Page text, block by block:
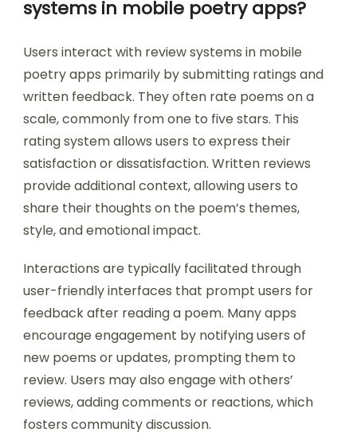
systems in mobile poetry apps?
Users interact with review systems in mobile
poetry apps primarily by submitting ratings and
written feedback. They often rate poems on a
scale, commonly from one to five stars. This
rating system allows users to express their
satisfaction or dissatisfaction. Written reviews
provide additional context, allowing users to
share their thoughts on the poem’s themes,
style, and emotional impact.
Interactions are typically facilitated through
user-friendly interfaces that prompt users for
feedback after reading a poem. Many apps
encourage engagement by notifying users of
new poems or updates, prompting them to
review. Users may also engage with others’
reviews, adding comments or reactions, which
fosters community discussion.